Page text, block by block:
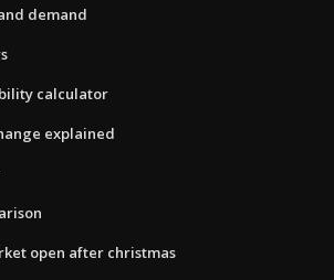
demand
calculator
explained
open after christmas